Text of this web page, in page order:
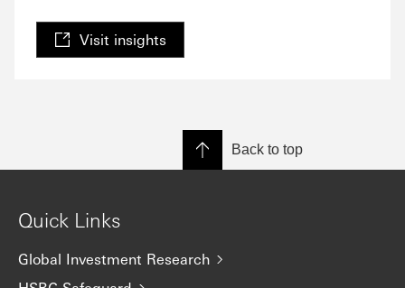
Visit insights
Back to top
Quick Links
Global Investment Research